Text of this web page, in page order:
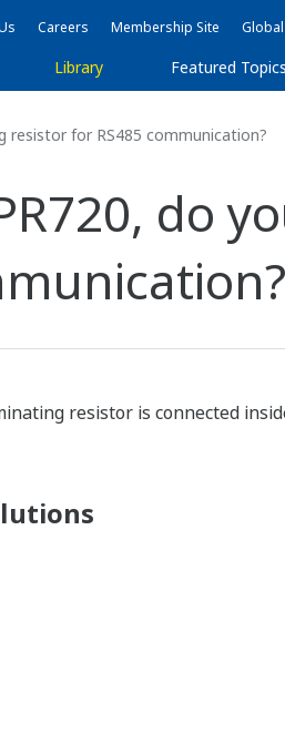
Careers Membership Site Global
Library Featured Topics
resistor for RS485 communication?
do
resistor is connected